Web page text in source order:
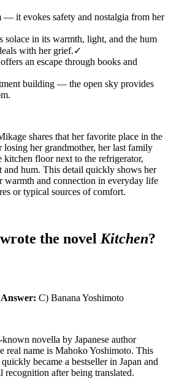
— it evokes safety and nostalgia from her
in its warmth, light, and the hum
with her grief.✓
an escape through books and
building — the open sky provides
shares that her favorite place in the
her grandmother, her last family
kitchen floor next to the refrigerator,
hum. This detail quickly shows her
warmth and connection in everyday life
or typical sources of comfort.
the novel Kitchen?
C) Banana Yoshimoto
novella by Japanese author
real name is Mahoko Yoshimoto. This
became a bestseller in Japan and
recognition after being translated.